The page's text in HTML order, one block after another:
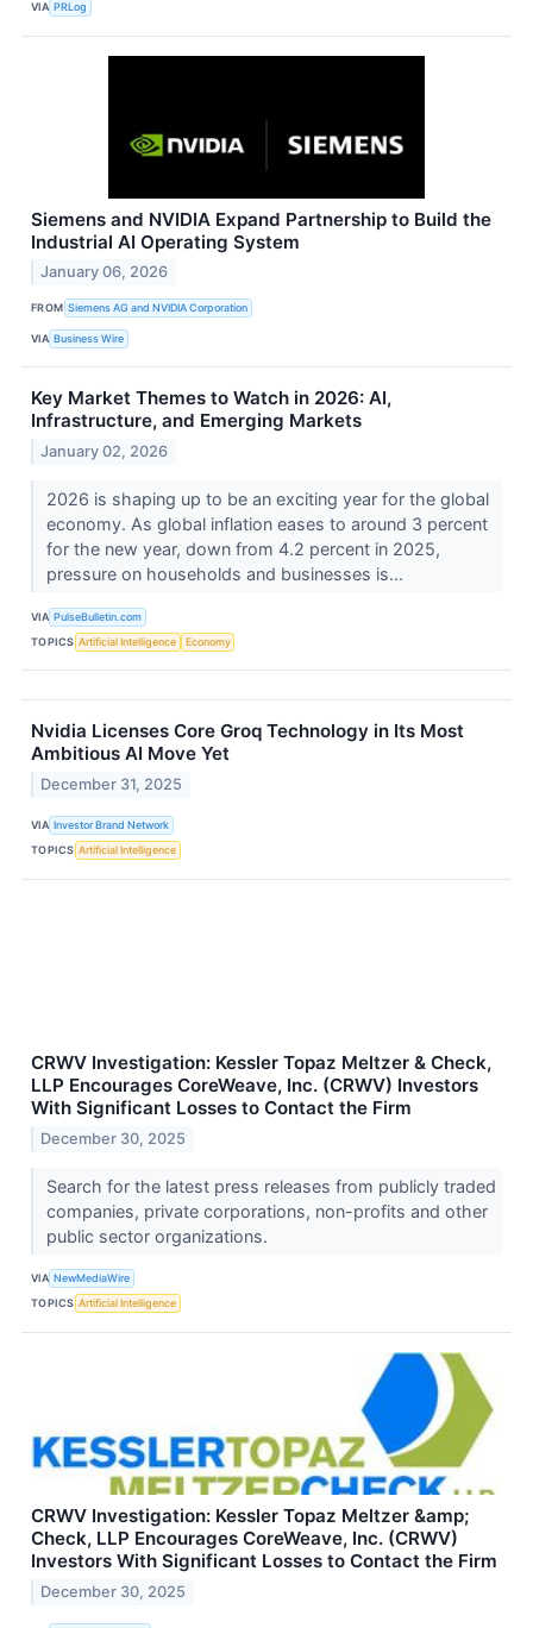
VIA PRLog
Siemens and NVIDIA Expand Partnership to Build the
Industrial AI Operating System
January 06, 2026
FROM Siemens AG and NVIDIA Corporation
VIA Business Wire
Key Market Themes to Watch in 2026: AI,
Infrastructure, and Emerging Markets
January 02, 2026
2026 is shaping up to be an exciting year for the global
economy. As global inflation eases to around 3 percent
for the new year, down from 4.2 percent in 2025,
pressure on households and businesses is...
VIA PulseBulletin.com
TOPICS Artificial Intelligence Economy
Nvidia Licenses Core Groq Technology in Its Most
Ambitious AI Move Yet
December 31, 2025
VIA Investor Brand Network
TOPICS Artificial Intelligence
CRWV Investigation: Kessler Topaz Meltzer & Check,
LLP Encourages CoreWeave, Inc. (CRWV) Investors
With Significant Losses to Contact the Firm
December 30, 2025
Search for the latest press releases from publicly traded
companies, private corporations, non-profits and other
public sector organizations.
VIA NewMediaWire
TOPICS Artificial Intelligence
CRWV Investigation: Kessler Topaz Meltzer &amp;
Check, LLP Encourages CoreWeave, Inc. (CRWV)
Investors With Significant Losses to Contact the Firm
December 30, 2025